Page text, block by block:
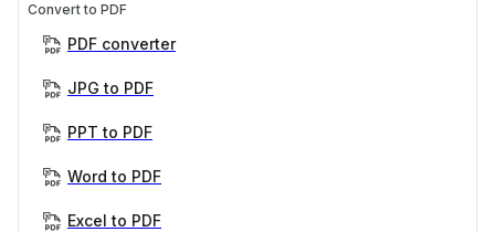
Convert to PDF
PDF converter
JPG to PDF
PPT to PDF
Word to PDF
Excel to PDF